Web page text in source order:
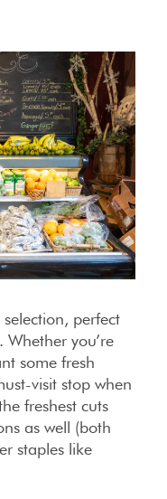
perfect
you’re
some fresh
visit stop when
freshest cuts
as well (both
staples like